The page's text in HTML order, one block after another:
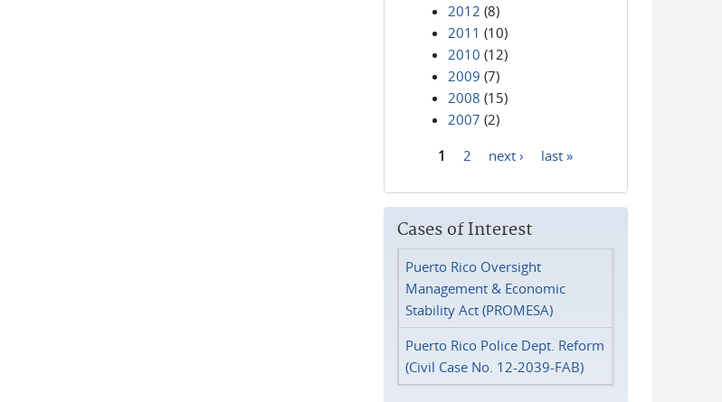
2012 (8)
2011 (10)
2010 (12)
2009 (7)
2008 (15)
2007 (2)
1 2 next › last »
Cases of Interest
Puerto Rico Oversight
Management & Economic
Stability Act (PROMESA)
Puerto Rico Police Dept. Reform
(Civil Case No. 12-2039-FAB)